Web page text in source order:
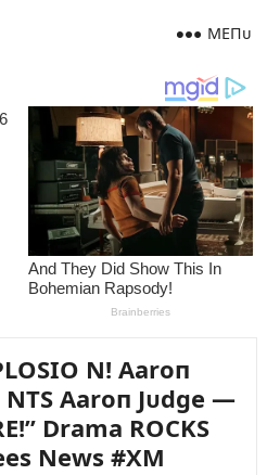
MEПᴜ
N! Aaroп
NTS Aaroп Jᴜdge —
Drama ROCKS
News #XM